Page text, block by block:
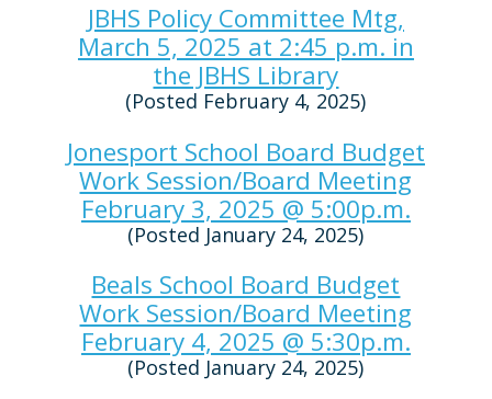
JBHS Policy Committee Mtg,
March 5, 2025 at 2:45 p.m. in
the JBHS Library
(Posted February 4, 2025)
Jonesport School Board Budget
Work Session/Board Meeting
February 3, 2025 @ 5:00p.m.
(Posted January 24, 2025)
Beals School Board Budget
Work Session/Board Meeting
February 4, 2025 @ 5:30p.m.
(Posted January 24, 2025)